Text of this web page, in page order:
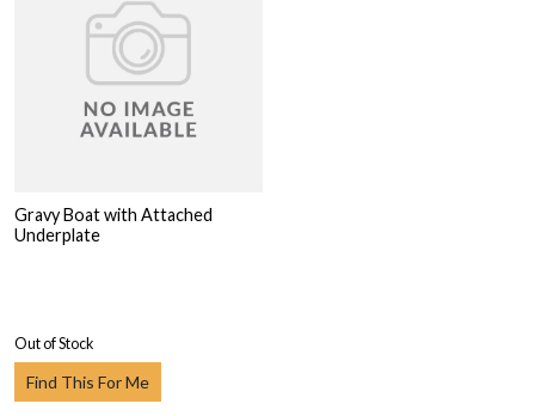
Gravy Boat with Attached
Underplate
Out of Stock
Find This For Me